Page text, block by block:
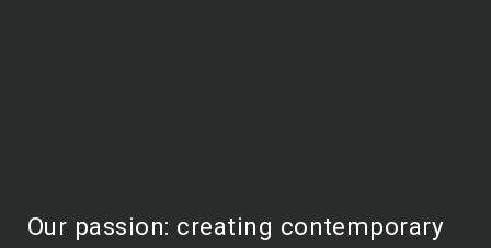
Our passion: creating contemporary